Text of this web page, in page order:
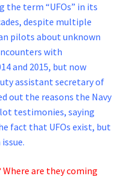
the term “UFOs” in its
despite multiple
pilots about unknown
with
and 2015, but now
assistant secretary of
out the reasons the Navy
testimonies, saying
fact that UFOs exist, but
Where are they coming